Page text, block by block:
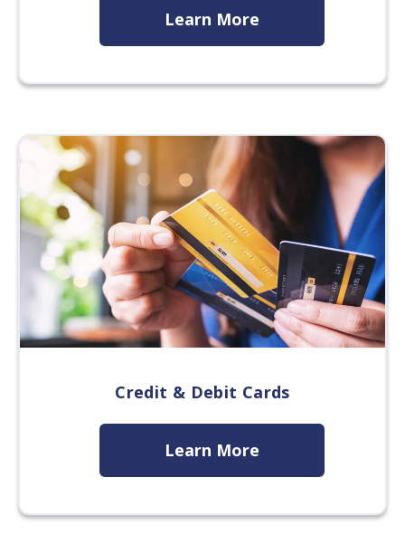
Learn More
Credit & Debit Cards
Learn More